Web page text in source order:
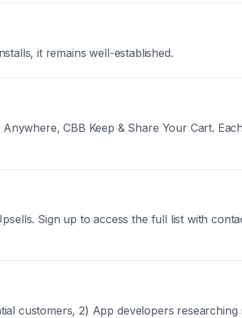
it remains well-established.
CBB Keep & Share Your Cart.
Sign up to access the full list with
customers, 2) App developers researching